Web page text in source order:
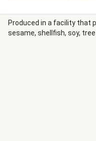
Produced in a facility that
sesame, shellfish, soy,